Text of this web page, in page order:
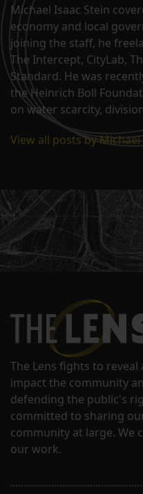
Michael Isaac Stein
economy and local
joining the staff, he
The Intercept, CityLab,
Standard. He was
the Heinrich Boll
on water scarcity,
View all posts by Michael
The Lens fights to
impact the community
defending the public's
committed to sharing
community at large. We
our work.